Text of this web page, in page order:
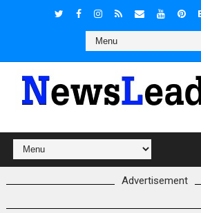
Advertisement